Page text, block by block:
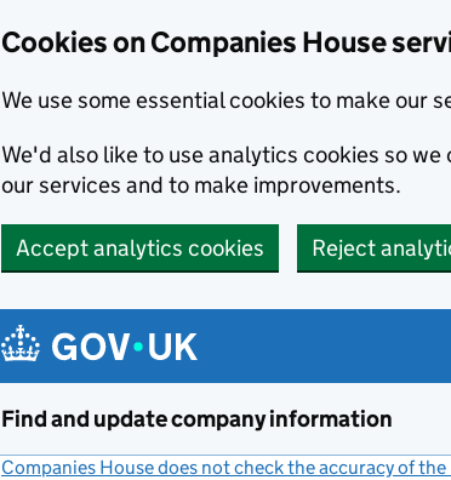
Cookies on Companies House
We use some essential cookies to make our
We'd also like to use analytics cookies so
our services and to make improvements.
Accept analytics cookies Reject
Find and update company information
Companies House does not check the accuracy of